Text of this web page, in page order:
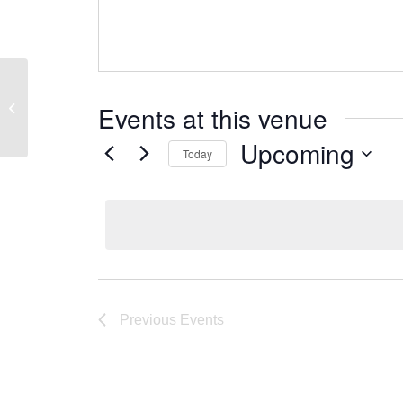
Events at this venue
Today Upcoming
Previous Events
De Neve Acacia